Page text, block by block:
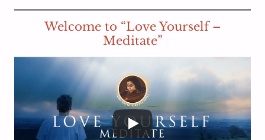
Welcome to “Love Yourself –
Meditate”